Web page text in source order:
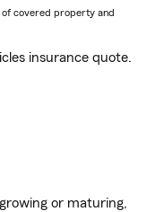
of covered property and
insurance quote.
or maturing,